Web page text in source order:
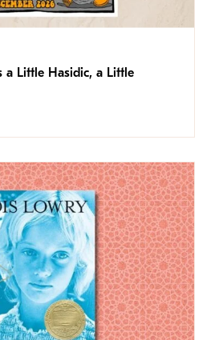
a Little Hasidic, a Little